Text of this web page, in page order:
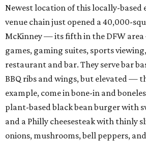
Newest location of this locally-
venue chain just opened a 40,000-
McKinney — its fifth in the DFW
games, gaming suites, sports
restaurant and bar. They serve bar
BBQ ribs and wings, but elevated —
example, come in bone-in and
plant-based black bean burger with
and a Philly cheesesteak with thinly
onions, mushrooms, bell peppers,